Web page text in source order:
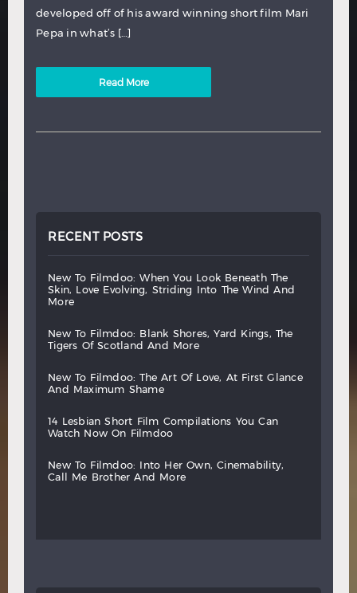
developed off of his award winning short film Mari
Pepa in what’s […]
Read More
RECENT POSTS
new to filmdoo: when you look beneath
the
skin,
love evolving, striding into the wind
and
more
new to filmdoo: blank shores, yard kings,
the
tigers
of scotland and more
new to filmdoo: the art of love, at first
glance
and
maximum shame
14 lesbian short film compilations you
can
watch
now on filmdoo
new to filmdoo: into her own,
cinemability,
call
me brother and more